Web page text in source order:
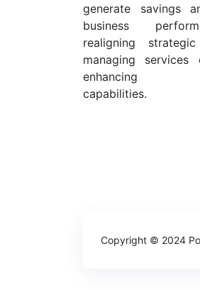
generate savings
business
realigning
managing services
enhancing
capabilities.
Copyright © 2024